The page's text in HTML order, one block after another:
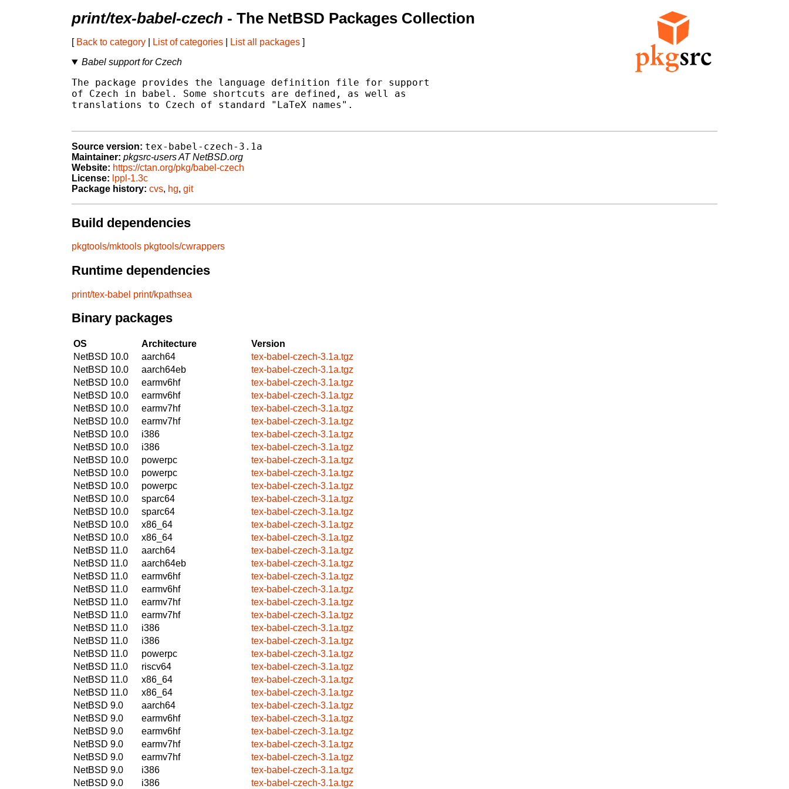
print/tex-babel-czech - The NetBSD Packages Collection
[ Back to category List of categories List all packages ]
Babel support for Czech
The package provides the language definition file for support
of Czech in babel. Some shortcuts are defined, as well as
translations to Czech of standard "LaTeX names".
Source version: tex-babel-czech-3.1a
Maintainer: pkgsrc-users AT NetBSD.org
Website: https://ctan.org/pkg/babel-czech
License: lppl-1.3c
Package history: cvs, hg, git
Build dependencies
pkgtools/mktools pkgtools/cwrappers
Runtime dependencies
print/tex-babel print/kpathsea
Binary packages
OS Architecture
Version
NetBSD 10.0
aarch64
tex-babel-czech-3.1a.tgz
NetBSD 10.0
aarch64eb
tex-babel-czech-3.1a.tgz
NetBSD 10.0
earmv6hf
tex-babel-czech-3.1a.tgz
NetBSD 10.0
earmv6hf
tex-babel-czech-3.1a.tgz
NetBSD 10.0
earmv7hf
tex-babel-czech-3.1a.tgz
NetBSD 10.0
earmv7hf
tex-babel-czech-3.1a.tgz
NetBSD 10.0
i386
tex-babel-czech-3.1a.tgz
NetBSD 10.0
i386
tex-babel-czech-3.1a.tgz
NetBSD 10.0
powerpc
tex-babel-czech-3.1a.tgz
NetBSD 10.0
powerpc
tex-babel-czech-3.1a.tgz
NetBSD 10.0
powerpc
tex-babel-czech-3.1a.tgz
NetBSD 10.0
sparc64
tex-babel-czech-3.1a.tgz
NetBSD 10.0
sparc64
tex-babel-czech-3.1a.tgz
NetBSD 10.0
x86_64
tex-babel-czech-3.1a.tgz
NetBSD 10.0
x86_64
tex-babel-czech-3.1a.tgz
NetBSD 11.0
aarch64
tex-babel-czech-3.1a.tgz
NetBSD 11.0
aarch64eb
tex-babel-czech-3.1a.tgz
NetBSD 11.0
earmv6hf
tex-babel-czech-3.1a.tgz
NetBSD 11.0
earmv6hf
tex-babel-czech-3.1a.tgz
NetBSD 11.0
earmv7hf
tex-babel-czech-3.1a.tgz
NetBSD 11.0
earmv7hf
tex-babel-czech-3.1a.tgz
NetBSD 11.0
i386
tex-babel-czech-3.1a.tgz
NetBSD 11.0
i386
tex-babel-czech-3.1a.tgz
NetBSD 11.0
powerpc
tex-babel-czech-3.1a.tgz
NetBSD 11.0
riscv64
tex-babel-czech-3.1a.tgz
NetBSD 11.0
x86_64
tex-babel-czech-3.1a.tgz
NetBSD 11.0
x86_64
tex-babel-czech-3.1a.tgz
NetBSD 9.0
aarch64
tex-babel-czech-3.1a.tgz
NetBSD 9.0
earmv6hf
tex-babel-czech-3.1a.tgz
NetBSD 9.0
earmv6hf
tex-babel-czech-3.1a.tgz
NetBSD 9.0
earmv7hf
tex-babel-czech-3.1a.tgz
NetBSD 9.0
earmv7hf
tex-babel-czech-3.1a.tgz
NetBSD 9.0
i386
tex-babel-czech-3.1a.tgz
NetBSD 9.0
i386 tex-babel-czech-3.1a.tgz